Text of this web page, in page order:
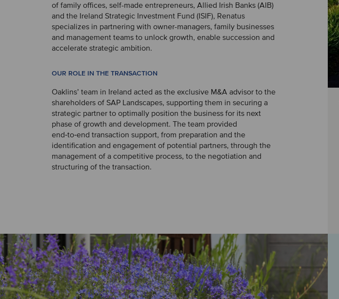
of family offices, self-made entrepreneurs, Allied Irish Banks (AIB)
and the Ireland Strategic Investment Fund (ISIF), Renatus
specializes in partnering with owner-managers, family businesses
and management teams to unlock growth, enable succession and
accelerate strategic ambition.
OUR ROLE IN THE TRANSACTION
Oaklins’ team in Ireland acted as the exclusive M&A advisor to the
shareholders of SAP Landscapes, supporting them in securing a
strategic partner to optimally position the business for its next
phase of growth and development. The team provided
end‑to‑end transaction support, from preparation and the
identification and engagement of potential partners, through the
management of a competitive process, to the negotiation and
structuring of the transaction.